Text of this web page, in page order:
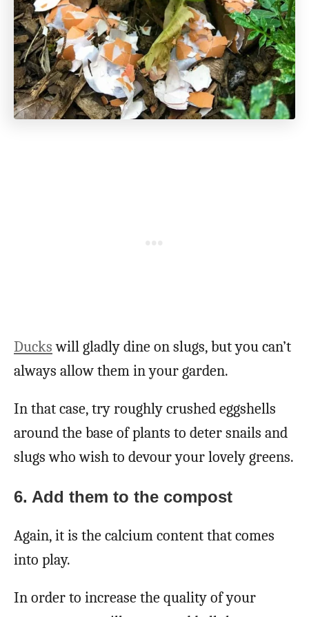
Duckswill gladly dine on slugs, but you can’t
always allow them in your garden.
In that case, try roughly crushed eggshells
around the base of plants to deter snails and
slugs who wish to devour your lovely greens.
6. Add them to the compost
Again, it is the calcium content that comes
into play.
In order to increase the quality of your